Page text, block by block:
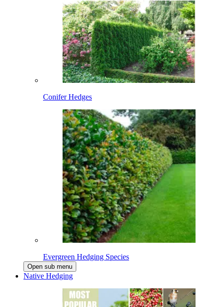
Conifer Hedges
Evergreen Hedging Species
Open sub menu
Native Hedging